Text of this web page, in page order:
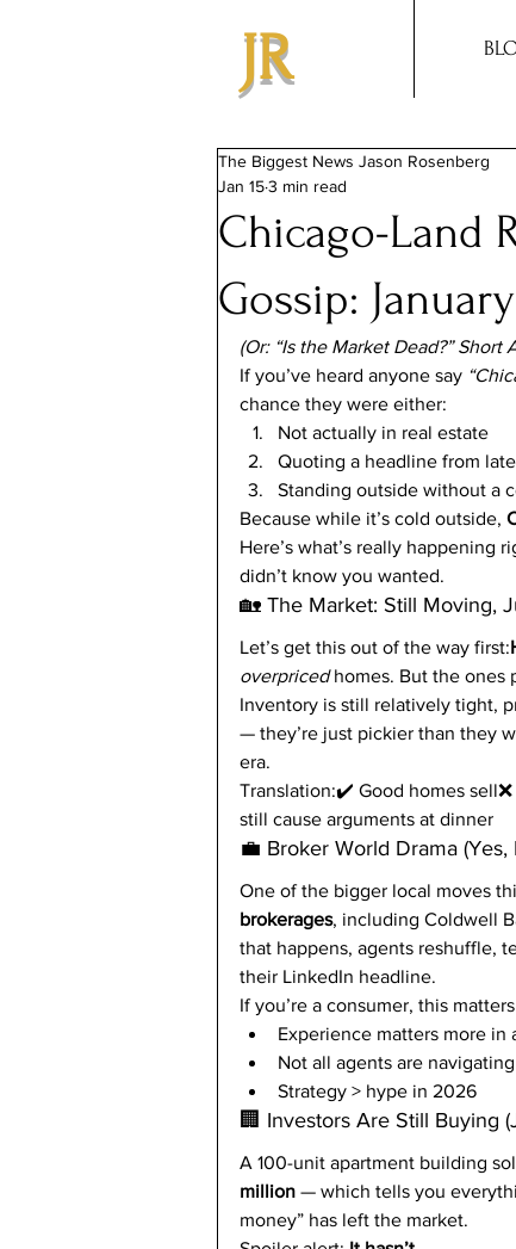
JR
Chicago-Land
Gossip:
The Biggest News Jason Rosenberg
Jan 153 min read
(Or: “Is the Market Dead?” Short
If you’ve heard anyone say
chance they were either:
Not actually in real estate
Quoting a headline from
Standing outside without a
Because while it’s cold outside,
Here’s what’s really happening
didn’t know you wanted.
🏡 The Market: Still Moving,
Let’s get this out of the way first:
overpriced homes. But the ones
Inventory is still relatively tight,
— they’re just pickier than they
era.
Translation:✔️ Good homes
still cause arguments at dinner
💼 Broker World Drama (Yes,
One of the bigger local moves
brokerages, including Coldwell
that happens, agents reshuffle,
their LinkedIn headline.
If you’re a consumer, this
Experience matters more in
Not all agents are
Strategy > hype in 2026
🏢 Investors Are Still Buying
A 100-unit apartment building
million — which tells you
money” has left the market.